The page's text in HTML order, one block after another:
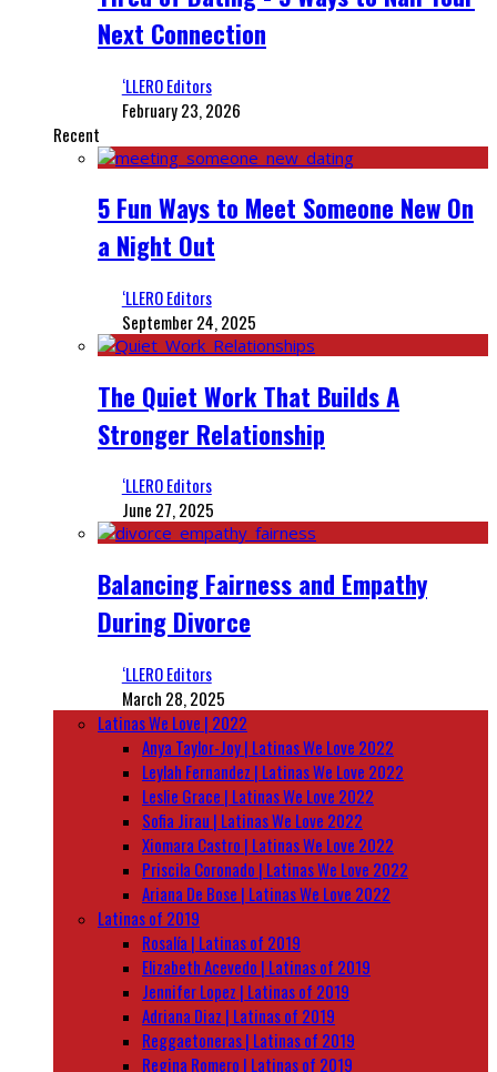
Next Connection
‘LLERO Editors
February 23, 2026
Recent
5 Fun Ways to Meet Someone New On
a Night Out
‘LLERO Editors
September 24, 2025
The Quiet Work That Builds A
Stronger Relationship
‘LLERO Editors
June 27, 2025
Balancing Fairness and Empathy
During Divorce
‘LLERO Editors
March 28, 2025
Latinas We Love | 2022
Anya Taylor-Joy | Latinas We Love 2022
Leylah Fernandez | Latinas We Love 2022
Leslie Grace | Latinas We Love 2022
Sofia Jirau | Latinas We Love 2022
Xiomara Castro | Latinas We Love 2022
Priscila Coronado | Latinas We Love 2022
Ariana De Bose | Latinas We Love 2022
Latinas of 2019
Rosalía | Latinas of 2019
Elizabeth Acevedo | Latinas of 2019
Jennifer Lopez | Latinas of 2019
Adriana Diaz | Latinas of 2019
Reggaetoneras | Latinas of 2019
Regina Romero | Latinas of 2019